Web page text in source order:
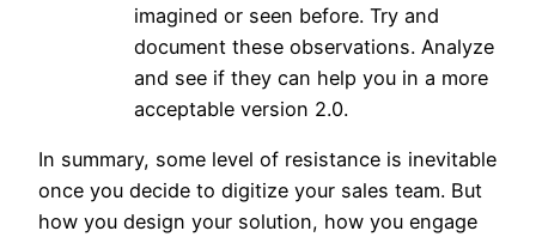
imagined or seen before. Try and
document these observations. Analyze
and see if they can help you in a more
acceptable version 2.0.
In summary, some level of resistance is inevitable
once you decide to digitize your sales team. But
how you design your solution, how you engage